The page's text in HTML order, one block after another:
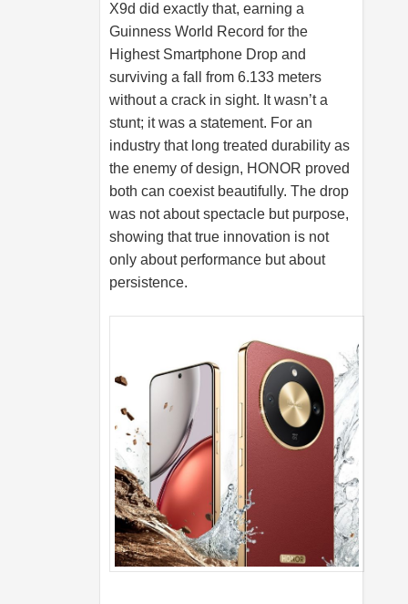
X9d did exactly that, earning a
Guinness World Record for the
Highest Smartphone Drop and
surviving a fall from 6.133 meters
without a crack in sight. It wasn’t a
stunt; it was a statement. For an
industry that long treated durability as
the enemy of design, HONOR proved
both can coexist beautifully. The drop
was not about spectacle but purpose,
showing that true innovation is not
only about performance but about
persistence.